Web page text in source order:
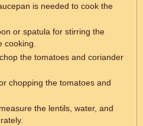
is needed to cook the
or spatula for stirring the
cooking.
the tomatoes and coriander
chopping the tomatoes and
the lentils, water, and